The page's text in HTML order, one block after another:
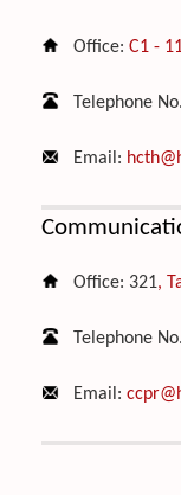
Office:C1 -
Telephone
Email:
C
Office: 321,
Telephone
Email: